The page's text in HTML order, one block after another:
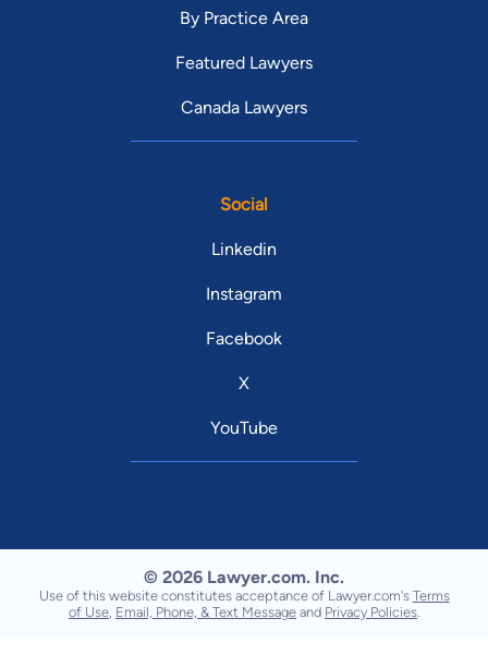
By Practice Area
Featured Lawyers
Canada Lawyers
Social
Linkedin
Instagram
Facebook
X
YouTube
© 2026 Lawyer.com. Inc.
Use of this website constitutes acceptance of Lawyer.com's Terms
of Use Email, Phone, & Text Message and Privacy Policies